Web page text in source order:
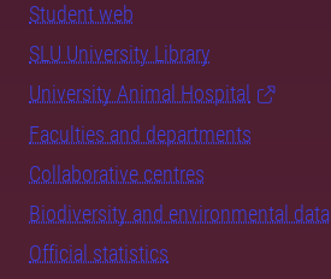
Student web
SLU University Library
University Animal Hospital
Faculties and departments
Collaborative centres
Biodiversity and environmental data
Official statistics